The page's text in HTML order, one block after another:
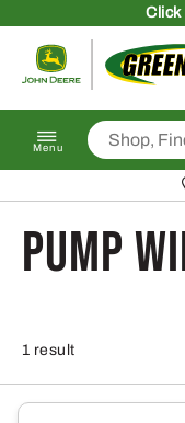
Click
Menu
Pump
1 result